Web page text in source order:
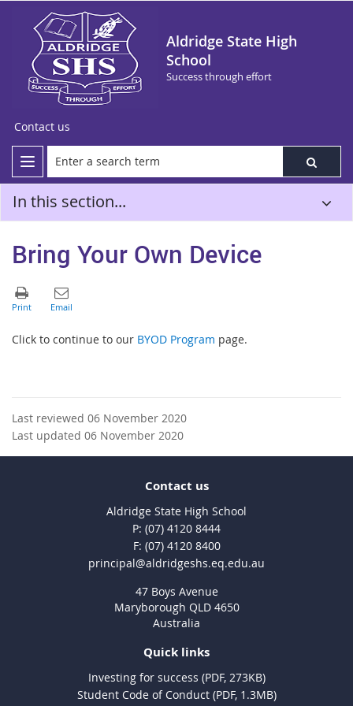
Aldridge State High
School
Success through effort
Contact us
In this section...
Bring Your Own Device
Click to continue to our BYOD Program page.
Last reviewed 06 November 2020
Last updated 06 November 2020
Contact us
Aldridge State High School
phone
(07) 4120 8444
fax
(07) 4120 8400
email
principal@aldridgeshs.eq.edu.au
47 Boys Avenue
Maryborough QLD 4650
Australia
Quick links
Investing for success (PDF, 273KB)
Student Code of Conduct (PDF, 1.3MB)